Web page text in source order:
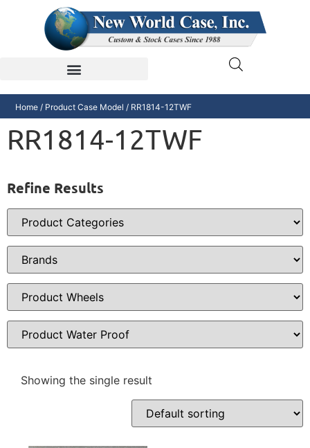
Home / Product Case Model / RR1814-12TWF
RR1814-12TWF
Refine Results
Showing the single result